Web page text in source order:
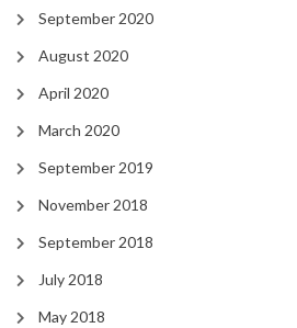
September 2020
August 2020
April 2020
March 2020
September 2019
November 2018
September 2018
July 2018
May 2018